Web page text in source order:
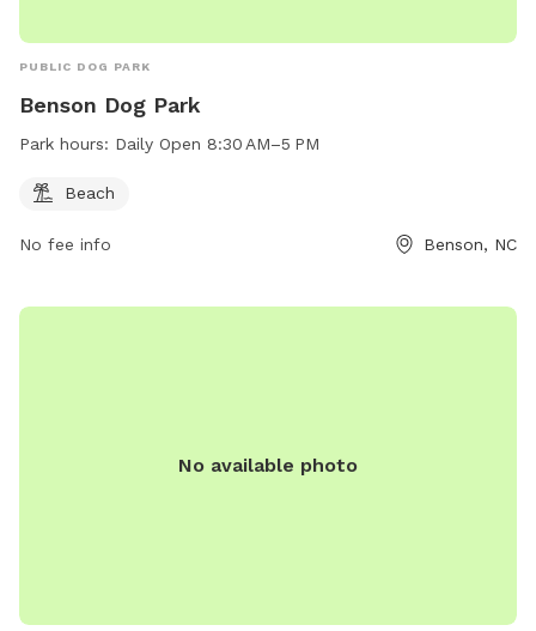
PUBLIC DOG PARK
Benson Dog Park
Park hours: Daily Open 8:30 AM–5 PM
Beach
No fee info Benson, NC
No available photo